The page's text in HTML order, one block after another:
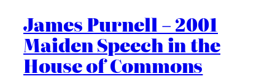
James Purnell – 2001
Maiden Speech in the
House of Commons